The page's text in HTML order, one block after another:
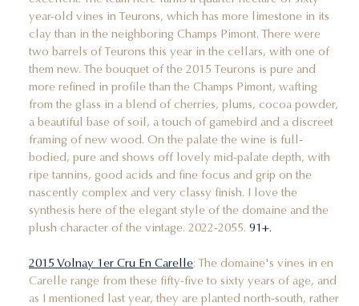
year-old vines in Teurons, which has more limestone in its
clay than in the neighboring Champs Pimont. There were
two barrels of Teurons this year in the cellars, with one of
them new. The bouquet of the 2015 Teurons is pure and
more refined in profile than the Champs Pimont, wafting
from the glass in a blend of cherries, plums, cocoa powder,
a beautiful base of soil, a touch of gamebird and a discreet
framing of new wood. On the palate the wine is full-
bodied, pure and shows off lovely mid-palate depth, with
ripe tannins, good acids and fine focus and grip on the
nascently complex and very classy finish. I love the
synthesis here of the elegant style of the domaine and the
plush character of the vintage. 2022-2055. 91+.
2015 Volnay 1er Cru En Carelle: The domaine's vines in en
Carelle range from these fifty-five to sixty years of age, and
as I mentioned last year, they are planted north-south, rather